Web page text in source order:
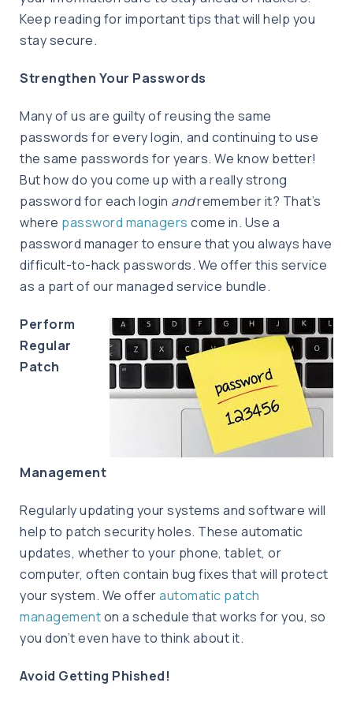
Keep reading for important tips that will help you
stay secure.
Strengthen Your Passwords
Many of us are guilty of reusing the same
passwords for every login, and continuing to use
the same passwords for years. We know better!
But how do you come up with a really strong
password for each login andremember it? That’s
where password managers come in. Use a
password manager to ensure that you always have
difficult-to-hack passwords. We offer this service
as a part of our managed service bundle.
Perform
Regular
Patch
Management
Regularly updating your systems and software will
help to patch security holes. These automatic
updates, whether to your phone, tablet, or
computer, often contain bug fixes that will protect
your system. We offerautomatic patch
managementon a schedule that works for you, so
you don’t even have to think about it.
Avoid Getting Phished!